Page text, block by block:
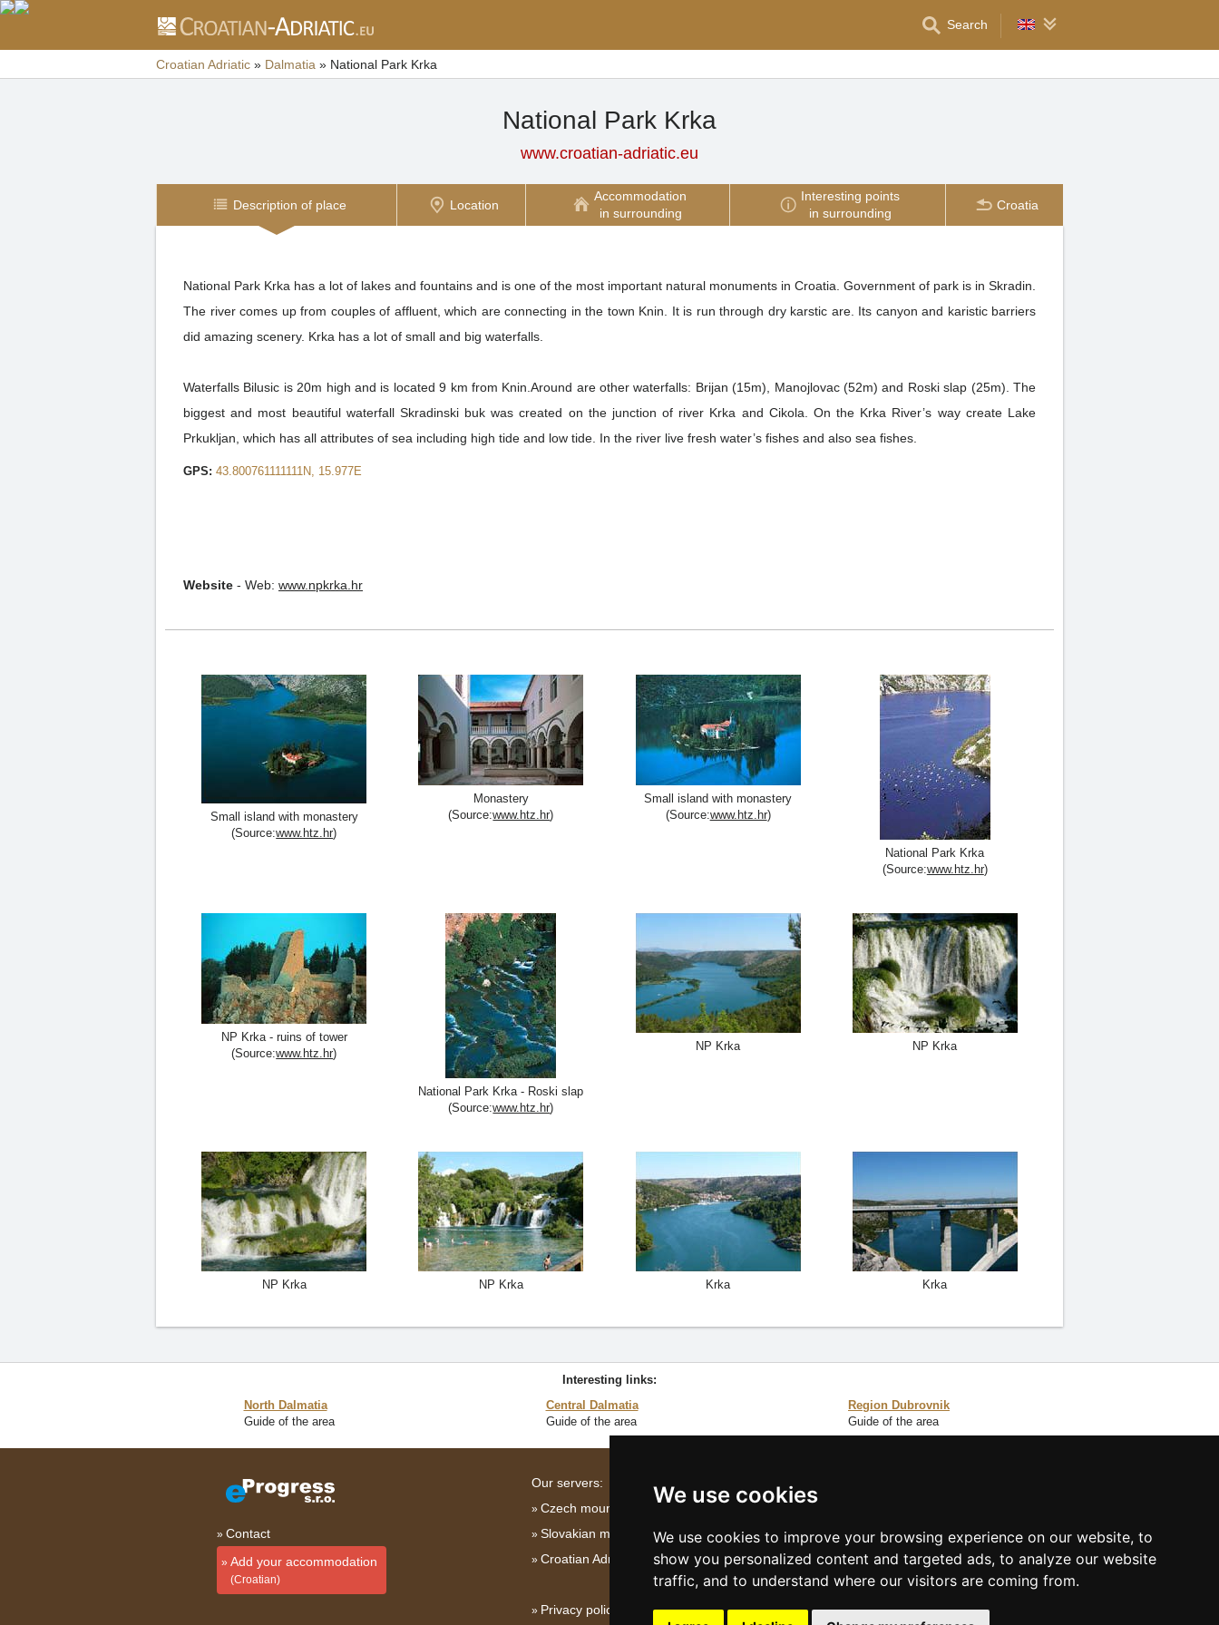
We use cookies
We use cookies to improve your browsing experience on our website, to
show you personalized content and targeted ads, to analyze our website
traffic, and to understand where our visitors are coming from.
Search
Croatian Adriatic » Dalmatia » National Park Krka
National Park Krka
www.croatian-adriatic.eu
Description of place Location
Accommodation
in surrounding
Interesting points
in surrounding
Croatia
National Park Krka has a lot of lakes and fountains and is one of the most important natural monuments in Croatia. Government of park is in Skradin.
The river comes up from couples of affluent, which are connecting in the town Knin. It is run through dry karstic are. Its canyon and karistic barriers
did amazing scenery. Krka has a lot of small and big waterfalls.
Waterfalls Bilusic is 20m high and is located 9 km from Knin.Around are other waterfalls: Brijan (15m), Manojlovac (52m) and Roski slap (25m). The
biggest and most beautiful waterfall Skradinski buk was created on the junction of river Krka and Cikola. On the Krka River’s way create Lake
Prkukljan, which has all attributes of sea including high tide and low tide. In the river live fresh water’s fishes and also sea fishes.
GPS: 43.800761111111N, 15.977E
Website - Web: www.npkrka.hr
Small island with monastery
(Source:www.htz.hr)
Monastery
(Source:www.htz.hr)
Small island with monastery
(Source:www.htz.hr)
National Park Krka
(Source:www.htz.hr)
NP Krka - ruins of tower
(Source:www.htz.hr)
National Park Krka - Roski slap
(Source:www.htz.hr)
NP Krka NP Krka
NP Krka NP Krka Krka Krka
Interesting links:
North Dalmatia
Guide of the area
Central Dalmatia
Guide of the area
Region Dubrovnik
Guide of the area
Contact
Add your accommodation
(Croatian)
Our servers:
Czech mountains
Slovakian mountains
Croatian Adriatic
Privacy policy